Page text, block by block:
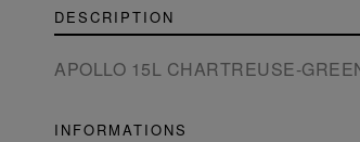
DESCRIPTION
APOLLO 15L CHARTREUSE-
INFORMATIONS